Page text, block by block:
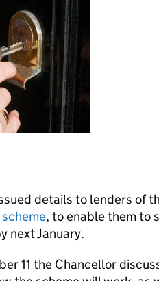
details to lenders of
, to enable them to
next January.
11 the Chancellor